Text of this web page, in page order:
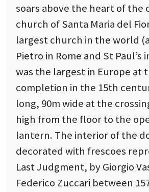
soars above the heart of the
church of Santa Maria del
largest church in the world
Pietro in Rome and St Paul’s
was the largest in Europe at
completion in the 15th
long, 90m wide at the
high from the floor to the
lantern. The interior of the
decorated with frescoes
Last Judgment, by Giorgio
Federico Zuccari between